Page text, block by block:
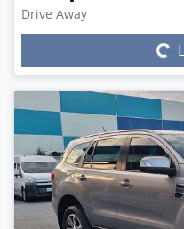
Drive Away